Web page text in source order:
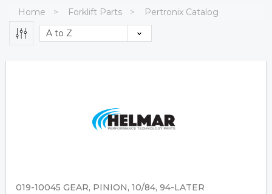
Home Forklift Parts Pertronix Catalog
019-10045 GEAR, PINION, 10/84, 94-LATER